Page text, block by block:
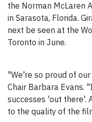
the Norman McLaren
in Sarasota, Florida.
next be seen at the
Toronto in June.
"We're so proud of
Chair Barbara Evans.
successes 'out there'.
to the quality of the